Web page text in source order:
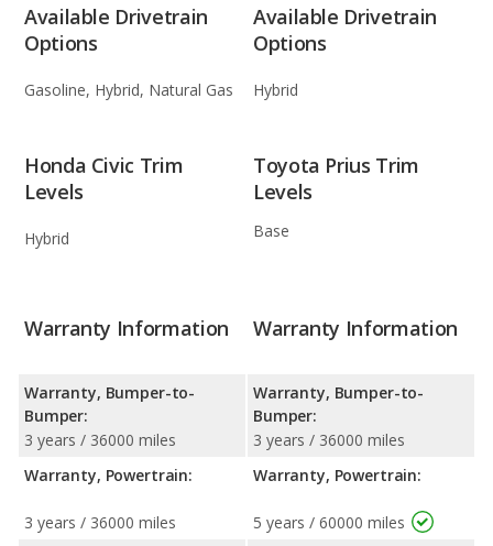
Available Drivetrain
Options
Gasoline, Hybrid, Natural Gas
Available Drivetrain
Options
Hybrid
Honda Civic Trim
Levels
Hybrid
Toyota Prius Trim
Levels
Base
Warranty Information
Warranty, Bumper-to-
Bumper:
3 years / 36000 miles
Warranty, Powertrain:
3 years / 36000 miles
Warranty Information
Warranty, Bumper-to-
Bumper:
3 years / 36000 miles
Warranty, Powertrain:
5 years / 60000 miles